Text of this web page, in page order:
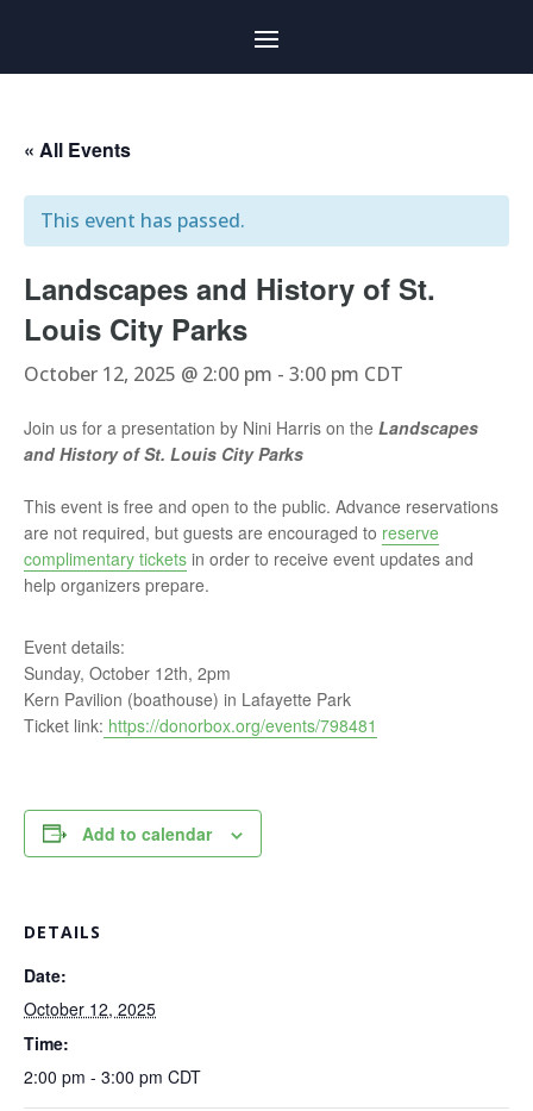
« All Events
This event has passed.
Landscapes and History of St.
Louis City Parks
October 12, 2025 @ 2:00 pm - 3:00 pm CDT
Join us for a presentation by Nini Harris on the Landscapes
and History of St. Louis City Parks
This event is free and open to the public. Advance reservations
are not required, but guests are encouraged to reserve
complimentary tickets in order to receive event updates and
help organizers prepare.
Event details:
Sunday, October 12th, 2pm
Kern Pavilion (boathouse) in Lafayette Park
Ticket link: https://donorbox.org/events/798481
Add to calendar
DETAILS
Date:
October 12, 2025
Time:
2:00 pm - 3:00 pm CDT